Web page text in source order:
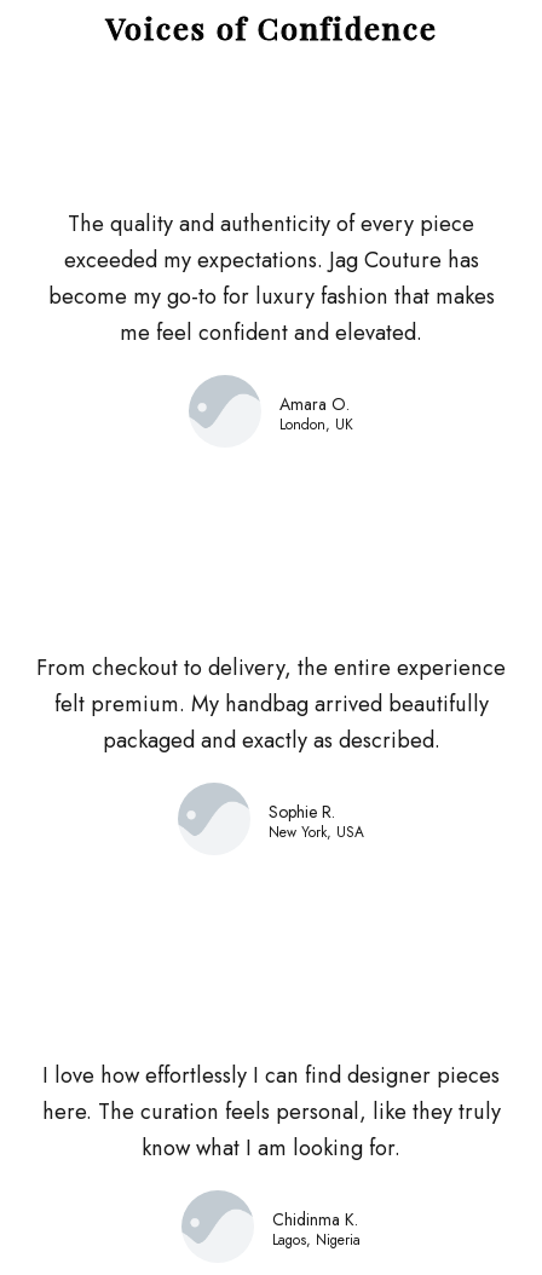
Voices of Confidence
The quality and authenticity of every piece
exceeded my expectations. Jag Couture has
become my go-to for luxury fashion that makes
me feel confident and elevated.
Amara O.
London, UK
From checkout to delivery, the entire experience
felt premium. My handbag arrived beautifully
packaged and exactly as described.
Sophie R.
New York, USA
I love how effortlessly I can find designer pieces
here. The curation feels personal, like they truly
know what I am looking for.
Chidinma K.
Lagos, Nigeria